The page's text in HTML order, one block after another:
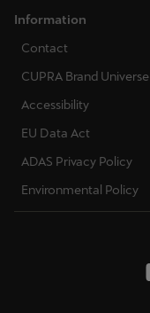
Information
Contact
CUPRA Brand Universe
Accessibility
EU Data Act
ADAS Privacy Policy
Environmental Policy